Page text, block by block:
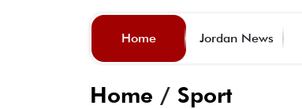
Home Jordan News
Home / Sport